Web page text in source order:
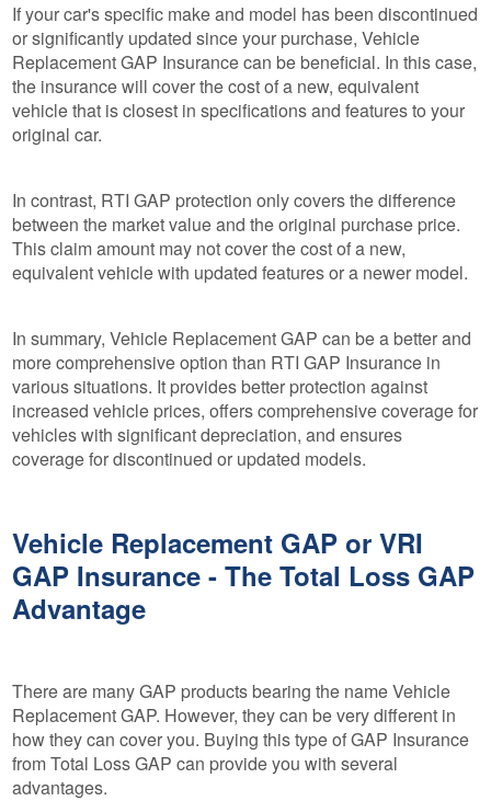
If your car's specific make and model has been discontinued
or significantly updated since your purchase, Vehicle
Replacement GAP Insurance can be beneficial. In this case,
the insurance will cover the cost of a new, equivalent
vehicle that is closest in specifications and features to your
original car.
In contrast, RTI GAP protection only covers the difference
between the market value and the original purchase price.
This claim amount may not cover the cost of a new,
equivalent vehicle with updated features or a newer model.
In summary, Vehicle Replacement GAP can be a better and
more comprehensive option than RTI GAP Insurance in
various situations. It provides better protection against
increased vehicle prices, offers comprehensive coverage for
vehicles with significant depreciation, and ensures
coverage for discontinued or updated models.
Vehicle Replacement GAP or VRI
GAP Insurance - The Total Loss GAP
Advantage
There are many GAP products bearing the name Vehicle
Replacement GAP. However, they can be very different in
how they can cover you. Buying this type of GAP Insurance
from Total Loss GAP can provide you with several
advantages.